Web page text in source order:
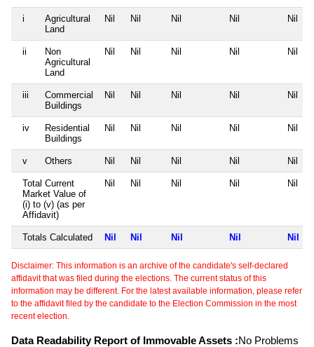
i
Agricultural
Land
Nil Nil Nil Nil Nil
ii
Non
Agricultural
Land
Nil Nil Nil Nil Nil
iii
Commercial
Buildings
Nil Nil Nil Nil Nil
iv
Residential
Buildings
Nil Nil Nil Nil Nil
v Others Nil Nil Nil Nil Nil
Total Current
Market Value of
(i) to (v) (as per
Affidavit)
Nil Nil Nil Nil Nil
Totals Calculated Nil Nil Nil Nil Nil
Disclaimer: This information is an archive of the candidate's self-declared
affidavit that was filed during the elections. The current status of this
information may be different. For the latest available information, please refer
to the affidavit filed by the candidate to the Election Commission in the most
recent election.
Data Readability Report of Immovable Assets :No Problems